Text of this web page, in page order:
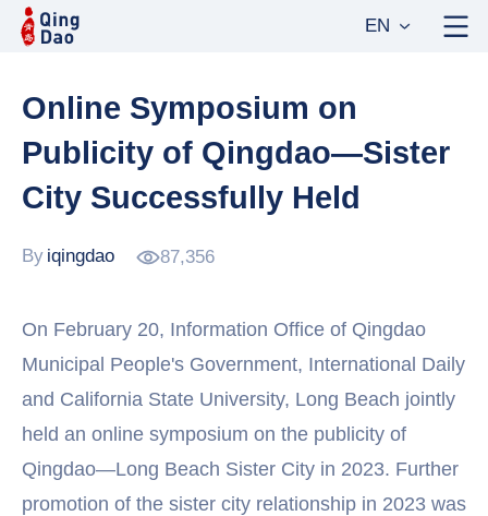
EN
Online Symposium on
Publicity of Qingdao—Sister
City Successfully Held
By iqingdao 87,356
On February 20, Information Office of Qingdao
Municipal People's Government, International Daily
and California State University, Long Beach jointly
held an online symposium on the publicity of
Qingdao—Long Beach Sister City in 2023. Further
promotion of the sister city relationship in 2023 was